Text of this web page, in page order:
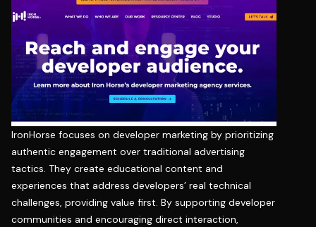
IronHorse focuses on developer marketing by prioritizing
authentic engagement over traditional advertising
tactics. They create educational content and
experiences that address developers’ real technical
challenges, providing value first. By supporting developer
communities and encouraging direct interaction,